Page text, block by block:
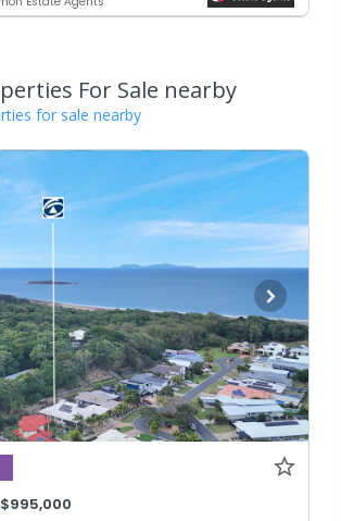
For Sale nearby
for sale nearby
$995,000